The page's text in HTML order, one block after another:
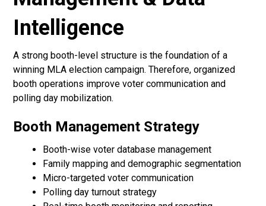
Intelligence
A strong booth-level structure is the foundation of a
winning MLA election campaign. Therefore, organized
booth operations improve voter communication and
polling day mobilization.
Booth Management Strategy
Booth-wise voter database management
Family mapping and demographic segmentation
Micro-targeted voter communication
Polling day turnout strategy